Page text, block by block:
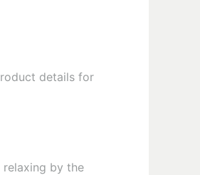
details for
relaxing by the